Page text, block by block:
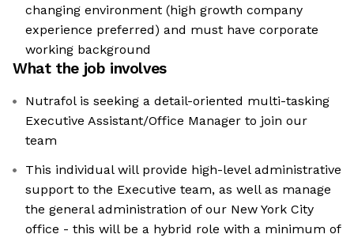
changing environment (high growth company
experience preferred) and must have corporate
working background
What the job involves
Nutrafol is seeking a detail-oriented multi-tasking
Executive Assistant/Office Manager to join our
team
This individual will provide high-level administrative
support to the Executive team, as well as manage
the general administration of our New York City
office - this will be a hybrid role with a minimum of